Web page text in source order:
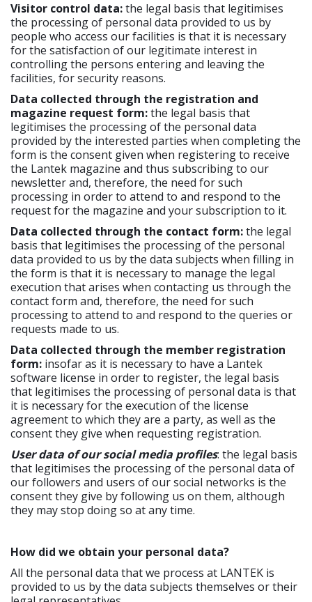
Visitor control data:the legal basis that legitimises
the processing of personal data provided to us by
people who access our facilities is that it is necessary
for the satisfaction of our legitimate interest in
controlling the persons entering and leaving the
facilities, for security reasons.
Data collected through the registration and
magazine request form:the legal basis that
legitimises the processing of the personal data
provided by the interested parties when completing the
form is the consent given when registering to receive
the Lantek magazine and thus subscribing to our
newsletter and, therefore, the need for such
processing in order to attend to and respond to the
request for the magazine and your subscription to it.
Data collected through the contact form:the legal
basis that legitimises the processing of the personal
data provided to us by the data subjects when filling in
the form is that it is necessary to manage the legal
execution that arises when contacting us through the
contact form and, therefore, the need for such
processing to attend to and respond to the queries or
requests made to us.
Data collected through the member registration
form: insofar as it is necessary to have a Lantek
software license in order to register, the legal basis
that legitimises the processing of personal data is that
it is necessary for the execution of the license
agreement to which they are a party, as well as the
consent they give when requesting registration.
User data of our social media profiles: the legal basis
that legitimises the processing of the personal data of
our followers and users of our social networks is the
consent they give by following us on them, although
they may stop doing so at any time.
How did we obtain your personal data?
All the personal data that we process at LANTEK is
provided to us by the data subjects themselves or their